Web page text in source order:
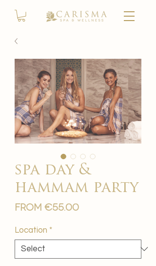
spa day &
hammam party
From €55.00Sale
Location *